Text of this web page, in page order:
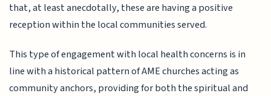
that, at least anecdotally, these are having a positive
reception within the local communities served.
This type of engagement with local health concerns is in
line with a historical pattern of AME churches acting as
community anchors, providing for both the spiritual and